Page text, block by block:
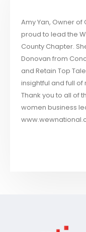
Amy Yan, Owner of
proud to lead the
County Chapter.
Donovan from
and Retain Top
insightful and full of
Thank you to all of
women business